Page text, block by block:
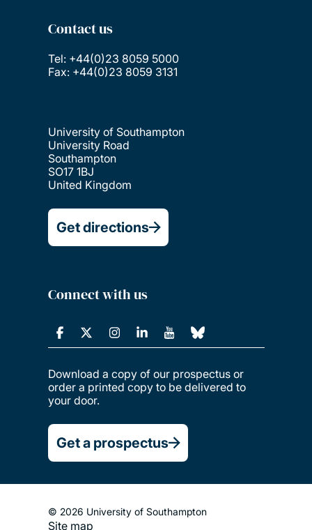
Contact us
Tel: +44(0)23 8059 5000
Fax: +44(0)23 8059 3131
University of Southampton
University Road
Southampton
SO17 1BJ
United Kingdom
Get directions
Connect with us
Download a copy of our prospectus or
order a printed copy to be delivered to
your door.
Get a prospectus
© 2026 University of Southampton
Site map